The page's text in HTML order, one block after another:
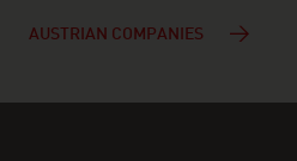
AUSTRIAN COMPANIES